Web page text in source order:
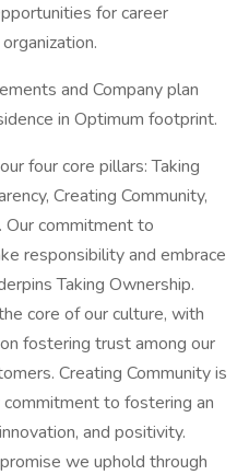
for career
and Company plan
in Optimum footprint.
four core pillars: Taking
Creating Community,
commitment to
responsibility and embrace
Taking Ownership.
core of our culture, with
fostering trust among our
Creating Community is
to fostering an
and positivity.
we uphold through